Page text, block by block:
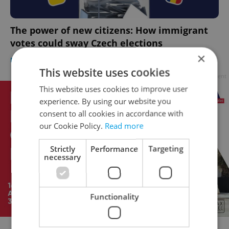
The power of new citizens: How immigrant
votes could sway Czech elections
EXPAT LIFE ×
This website uses cookies
This website uses cookies to improve user
experience. By using our website you
consent to all cookies in accordance with
our Cookie Policy. Read more
Strictly
necessary
Performance Targeting
Functionality